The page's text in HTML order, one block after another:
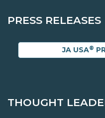
PRESS RELEASES
JA USA®
THOUGHT